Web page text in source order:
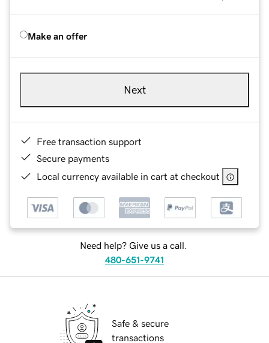
Make an offer
Next
Free transaction support
Secure payments
Local currency available in cart at checkout
Need help? Give us a call.
480-651-9741
Safe & secure
transactions